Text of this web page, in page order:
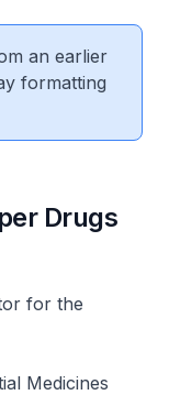
an earlier
formatting
Drugs
for the
Medicines